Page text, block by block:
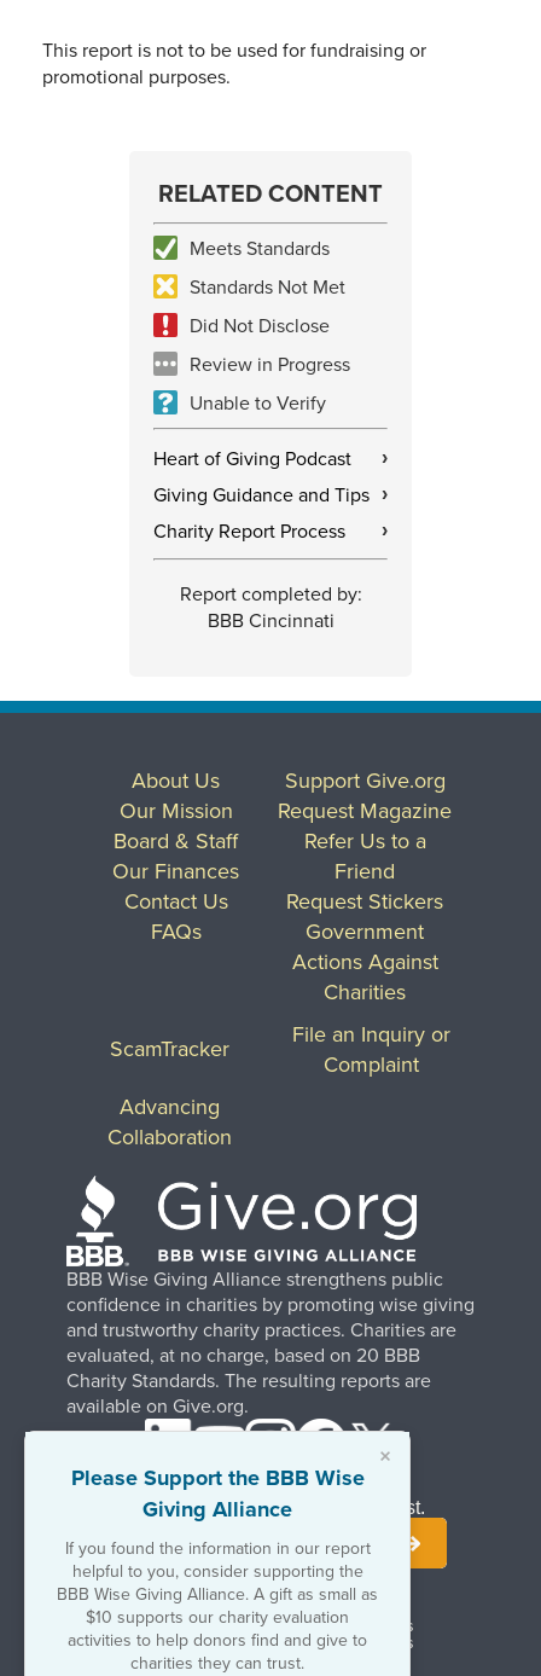
This report is not to be used for fundraising or
promotional purposes.
×
Please Support the BBB Wise
Giving Alliance
If you found the information in our report
helpful to you, consider supporting the
BBB Wise Giving Alliance. A gift as small as
$10 supports our charity evaluation
activities to help donors find and give to
charities they can trust.
RELATED CONTENT
Meets Standards
Standards Not Met
Did Not Disclose
Review in Progress
Unable to Verify
Heart of Giving Podcast ›
Giving Guidance and Tips ›
Charity Report Process ›
Report completed by:
BBB Cincinnati
BBB Wise Giving Alliance strengthens public
confidence in charities by promoting wise giving
and trustworthy charity practices. Charities are
evaluated, at no charge, based on 20 BBB
Charity Standards. The resulting reports are
available on Give.org.
About Us
Our Mission
Board & Staff
Our Finances
Contact Us
FAQs
Support Give.org
Request Magazine
Refer Us to a
Friend
Request Stickers
Government
Actions Against
Charities
ScamTracker
File an Inquiry or
Complaint
Advancing
Collaboration
Terms of UseCopyrights & Trademarks
Government & Regulatory Disclosures
Privacy Policy
Stay Informed. Join Our Mailing List.